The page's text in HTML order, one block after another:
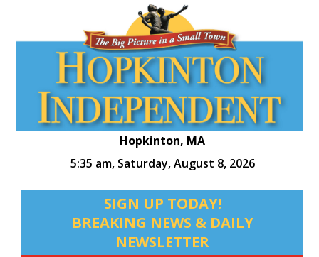
Hopkinton, MA
5:35 am, Saturday, August 8, 2026
SIGN UP TODAY!
BREAKING NEWS & DAILY
NEWSLETTER